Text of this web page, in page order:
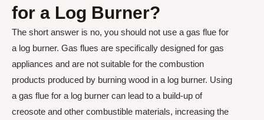
for a Log Burner?
The short answer is no, you should not use a gas flue for
a log burner. Gas flues are specifically designed for gas
appliances and are not suitable for the combustion
products produced by burning wood in a log burner. Using
a gas flue for a log burner can lead to a build-up of
creosote and other combustible materials, increasing the